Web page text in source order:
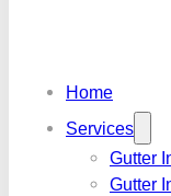
Home
Services
Gutter
Gutter